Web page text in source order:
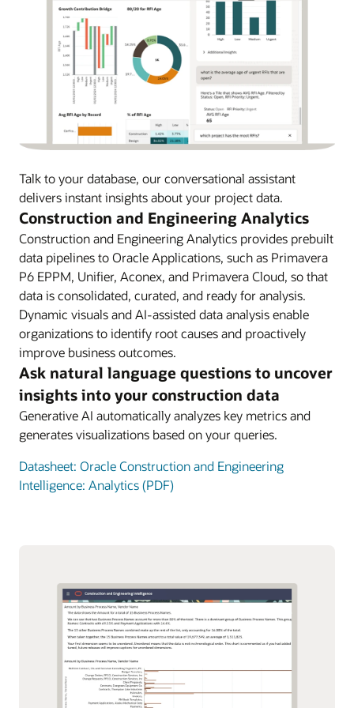
Talk to your database, our conversational assistant
delivers instant insights about your project data.
Construction and Engineering Analytics
Construction and Engineering Analytics provides prebuilt
data pipelines to Oracle Applications, such as Primavera
P6 EPPM, Unifier, Aconex, and Primavera Cloud, so that
data is consolidated, curated, and ready for analysis.
Dynamic visuals and AI-assisted data analysis enable
organizations to identify root causes and proactively
improve business outcomes.
Ask natural language questions to uncover
insights into your construction data
Generative AI automatically analyzes key metrics and
generates visualizations based on your queries.
Datasheet: Oracle Construction and Engineering
Intelligence: Analytics (PDF)